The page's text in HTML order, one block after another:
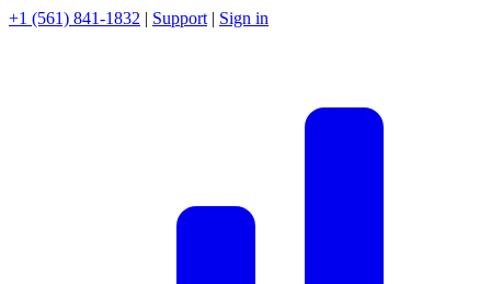
+1 (561) 841-1832 | Support | Sign in